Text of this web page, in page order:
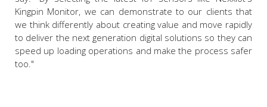
Kingpin Monitor, we can demonstrate to our clients that
we think differently about creating value and move rapidly
to deliver the next generation digital solutions so they can
speed up loading operations and make the process safer
too."